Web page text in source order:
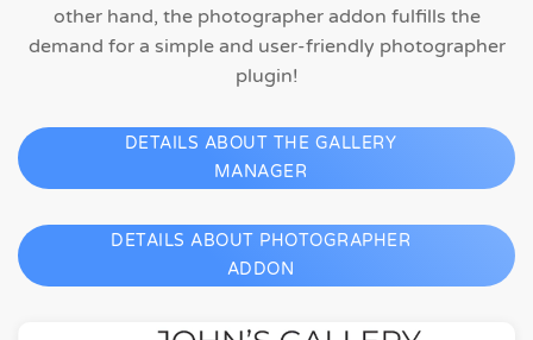
other hand, the photographer addon fulfills the
demand for a simple and user-friendly photographer
plugin!
DETAILS ABOUT THE GALLERY
MANAGER
DETAILS ABOUT PHOTOGRAPHER
ADDON